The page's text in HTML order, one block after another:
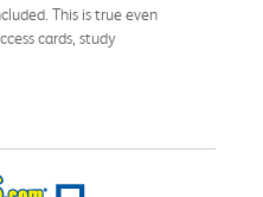
This is true even
cards, study